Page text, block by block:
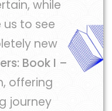
while
to see
new
Book I –
offering
journey